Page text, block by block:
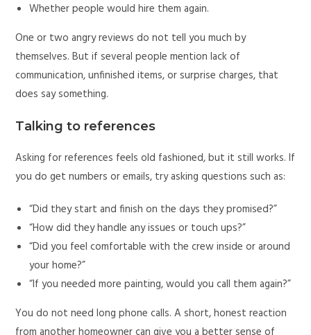
Whether people would hire them again.
One or two angry reviews do not tell you much by
themselves. But if several people mention lack of
communication, unfinished items, or surprise charges, that
does say something.
Talking to references
Asking for references feels old fashioned, but it still works. If
you do get numbers or emails, try asking questions such as:
“Did they start and finish on the days they promised?”
“How did they handle any issues or touch ups?”
“Did you feel comfortable with the crew inside or around
your home?”
“If you needed more painting, would you call them again?”
You do not need long phone calls. A short, honest reaction